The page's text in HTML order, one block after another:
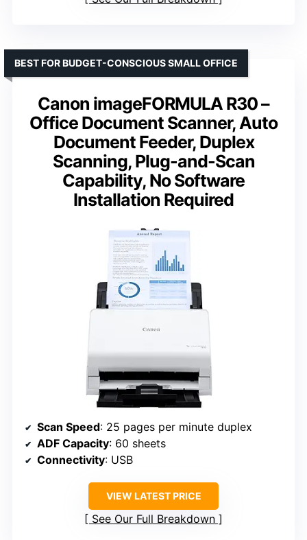
Canon imageFORMULA R30 –
Office Document Scanner, Auto
Document Feeder, Duplex
Scanning, Plug-and-Scan
Capability, No Software
Installation Required
BEST FOR BUDGET-CONSCIOUS SMALL OFFICE
Scan Speed: 25 pages per minute duplex
ADF Capacity: 60 sheets
Connectivity: USB
VIEW LATEST PRICE
See Our Full Breakdown